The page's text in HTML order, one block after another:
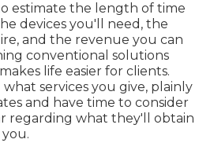
estimate the length of time
devices you'll need, the
and the revenue you can
conventional solutions
life easier for clients.
services you give, plainly
and have time to consider
regarding what they'll obtain